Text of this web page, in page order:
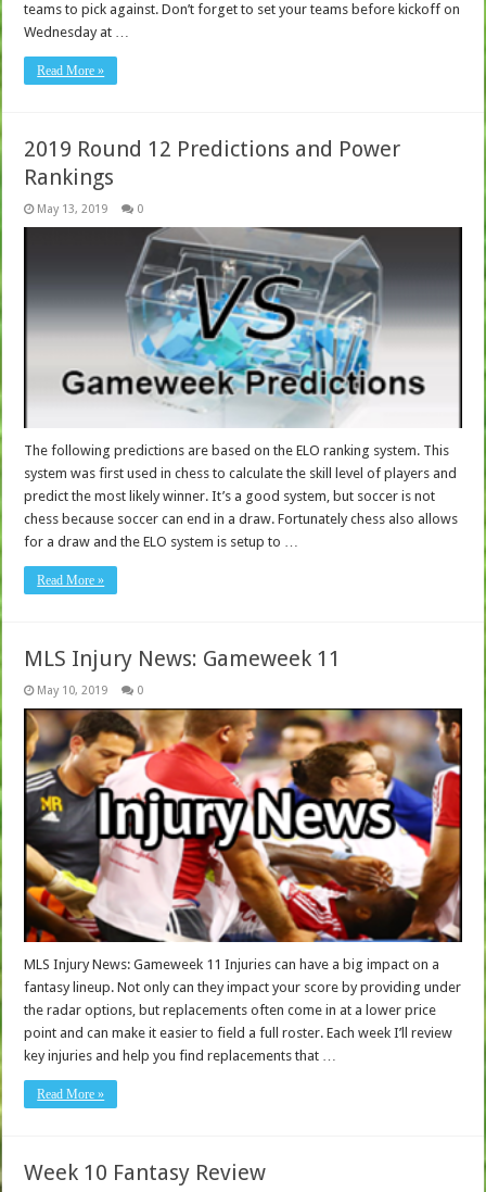
teams to pick against. Don’t forget to set your teams before kickoff on
Wednesday at …
Read More »
2019 Round 12 Predictions and Power
Rankings
May 13, 2019 0
The following predictions are based on the ELO ranking system. This
system was first used in chess to calculate the skill level of players and
predict the most likely winner. It’s a good system, but soccer is not
chess because soccer can end in a draw. Fortunately chess also allows
for a draw and the ELO system is setup to …
Read More »
MLS Injury News: Gameweek 11
May 10, 2019 0
MLS Injury News: Gameweek 11 Injuries can have a big impact on a
fantasy lineup. Not only can they impact your score by providing under
the radar options, but replacements often come in at a lower price
point and can make it easier to field a full roster. Each week I’ll review
key injuries and help you find replacements that …
Read More »
Week 10 Fantasy Review